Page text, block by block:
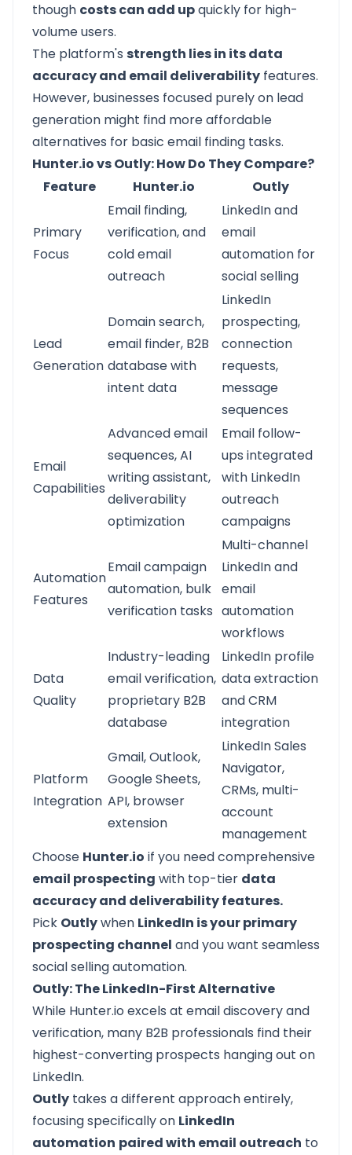
though costs can add upquickly for high-
volume users.
The platform's strength lies in its data
accuracy and email deliverability features.
However, businesses focused purely on lead
generation might find more affordable
alternatives for basic email finding tasks.
Hunter.io vs Outly: How Do They Compare?
Feature
Hunter.io Outly
Primary
Focus
Email finding,
verification, and
cold email
outreach
LinkedIn and
email
automation for
social selling
Lead
Generation
Domain search,
email finder, B2B
database with
intent data
LinkedIn
prospecting,
connection
requests,
message
sequences
Email
Capabilities
Advanced email
sequences, AI
writing assistant,
deliverability
optimization
Email follow-
ups integrated
with LinkedIn
outreach
campaigns
Automation
Features
Email campaign
automation, bulk
verification tasks
Multi-channel
LinkedIn and
email
automation
workflows
Data
Quality
Industry-leading
email verification,
proprietary B2B
database
LinkedIn profile
data extraction
and CRM
integration
Platform
Integration
Gmail, Outlook,
Google Sheets,
API, browser
extension
LinkedIn Sales
Navigator,
CRMs, multi-
account
management
Choose Hunter.io if you need comprehensive
email prospecting with top-tier data
accuracy and deliverability features.
Pick Outlywhen LinkedIn is your primary
prospecting channel and you want seamless
social selling automation.
Outly: The LinkedIn-First Alternative
While Hunter.io excels at email discovery and
verification, many B2B professionals find their
highest-converting prospects hanging out on
LinkedIn.
Outly takes a different approach entirely,
focusing specifically on LinkedIn
automation paired with email outreach to